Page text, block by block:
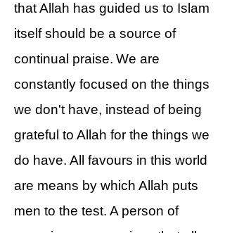
that Allah has guided us to Islam
itself should be a source of
continual praise. We are
constantly focused on the things
we don't have, instead of being
grateful to Allah for the things we
do have. All favours in this world
are means by which Allah puts
men to the test. A person of